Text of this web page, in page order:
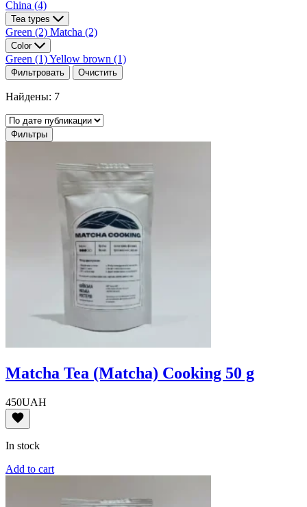
China (4)
Tea types
Green (2) Matcha (2)
Color
Green (1)Yellow brown (1)
Фильтровать Очистить
Найдены: 7
Фильтры
Matcha Tea (Matcha) Cooking 50 g
450UAH
In stock
Add to cart